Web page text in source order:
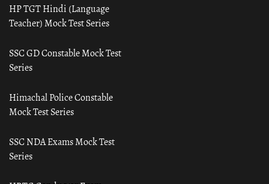
HP TGT Hindi (Language
Teacher) Mock Test Series
SSC GD Constable Mock Test
Series
Himachal Police Constable
Mock Test Series
SSC NDA Exams Mock Test
Series